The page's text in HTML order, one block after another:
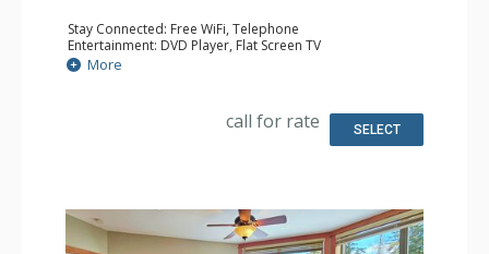
Stay Connected: Free WiFi, Telephone
Entertainment: DVD Player, Flat Screen TV
Extras: Balcony, Iron & Ironing Board, Washer & Dryer
Kitchen: Coffee Maker, Dishwasher, Full Kitchen,
Bathroom: Full Bathroom, Hair Dryer
Comfort: Air Conditioning, Fireplace
More
call for rate SELECT